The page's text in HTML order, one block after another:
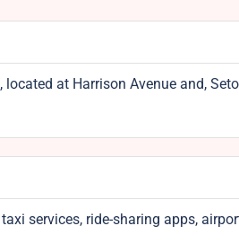
at Harrison Avenue and,
services, ride-sharing apps,